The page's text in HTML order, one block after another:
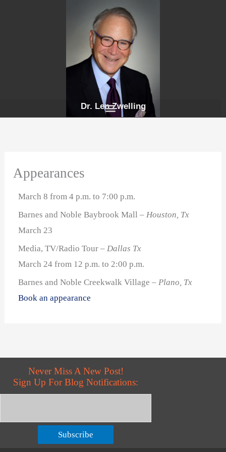
Dr. Len Zwelling
Appearances
March 8 from 4 p.m. to 7:00 p.m.
Barnes and Noble Baybrook Mall – Houston, Tx
March 23
Media, TV/Radio Tour – Dallas Tx
March 24 from 12 p.m. to 2:00 p.m.
Barnes and Noble Creekwalk Village – Plano, Tx
Book an appearance
Never Miss A New Post!
Sign Up For Blog Notifications:
Subscribe